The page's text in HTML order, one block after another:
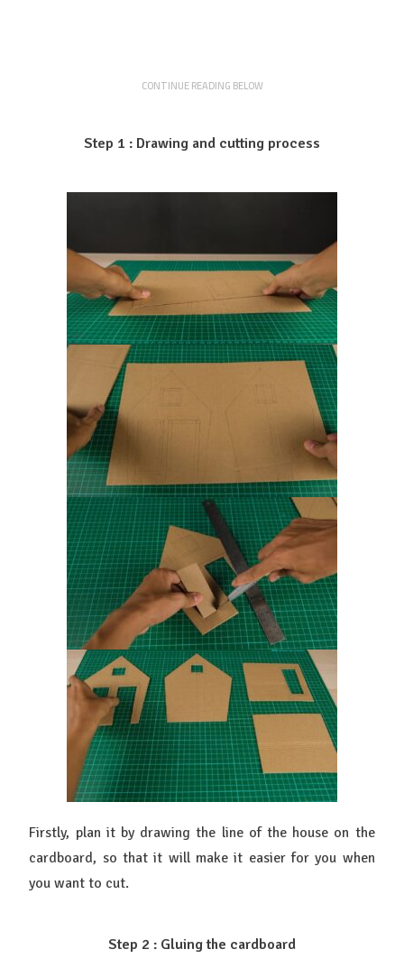
CONTINUE READING BELOW
Step 1 : Drawing and cutting process
Firstly, plan it by drawing the line of the house on the
cardboard, so that it will make it easier for you when
you want to cut.
Step 2 : Gluing the cardboard